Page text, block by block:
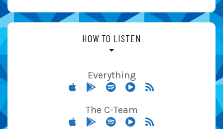
HOW TO LISTEN
Everything
The C-Team